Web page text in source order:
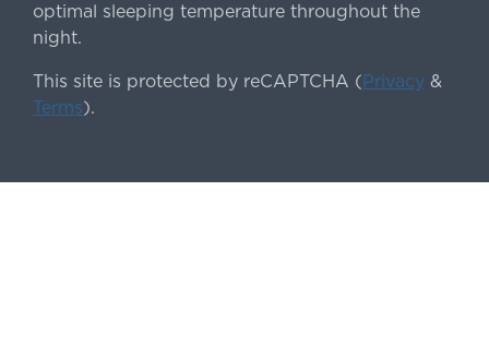
optimal sleeping temperature throughout the
night.
This site is protected by reCAPTCHA ( Privacy&
Terms).